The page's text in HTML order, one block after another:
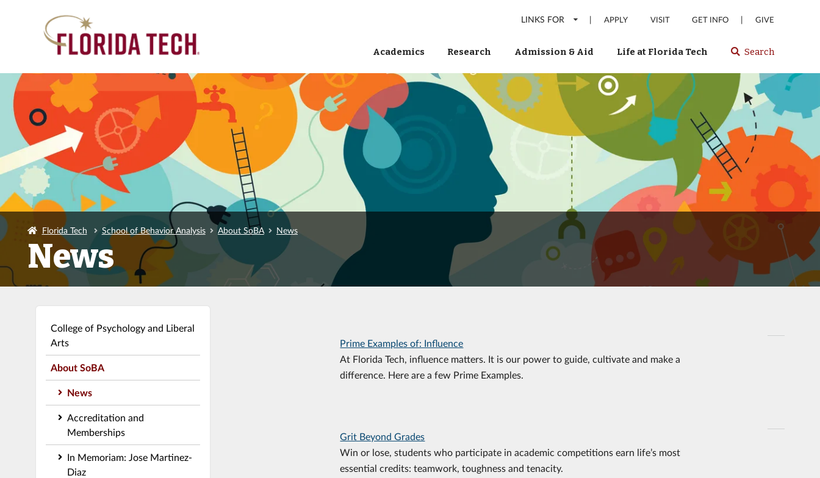
LINKS FOR | APPLY VISIT GET INFO | GIVE
Academics Research Admission & Aid Life at Florida Tech Select
or
enter
to
search
Florida
Tech
website
Search
Florida Tech School of Behavior Analysis About SoBA News
News
College of Psychology and Liberal
Arts
About SoBA
News
Accreditation and
Memberships
In Memoriam: Jose Martinez-
Diaz
Prime Examples of: Influence
At Florida Tech, influence matters. It is our power to guide, cultivate and make a
difference. Here are a few Prime Examples.
Grit Beyond Grades
Win or lose, students who participate in academic competitions earn life’s most
essential credits: teamwork, toughness and tenacity.